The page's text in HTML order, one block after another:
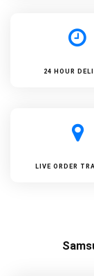
24 HOUR
LIVE ORDER